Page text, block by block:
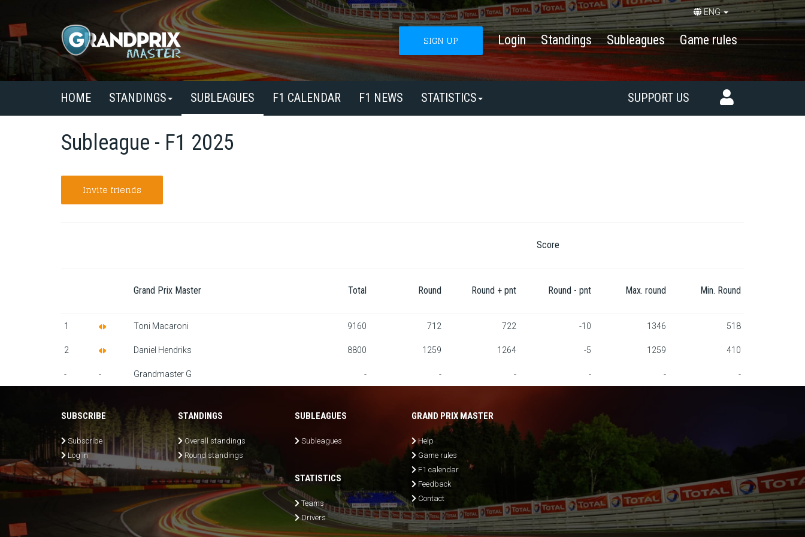
ENG
SIGN UP Login Standings Subleagues Game rules
HOME STANDINGS SUBLEAGUES F1 CALENDAR F1 NEWS STATISTICS SUPPORT US
Subleague - F1 2025
Invite friends
Score
Grand Prix Master Total Round Round + pnt Round - pnt Max. round Min. Round
1 Toni Macaroni 9160 712 722 -10 1346 518
2 Daniel Hendriks 8800 1259 1264 -5 1259 410
- - Grandmaster G - - - - - -
SUBSCRIBE
Subscribe
Log in
STANDINGS
Overall standings
Round standings
SUBLEAGUES
Subleagues
STATISTICS
Teams
Drivers
GRAND PRIX MASTER
Help
Game rules
F1 calendar
Feedback
Contact